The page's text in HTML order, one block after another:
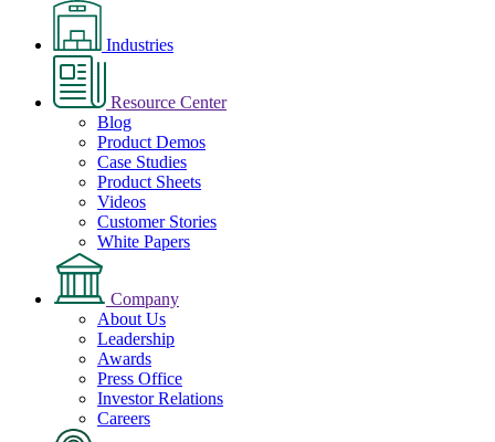
Industries
Resource Center
Blog
Product Demos
Case Studies
Product Sheets
Videos
Customer Stories
White Papers
Company
About Us
Leadership
Awards
Press Office
Investor Relations
Careers